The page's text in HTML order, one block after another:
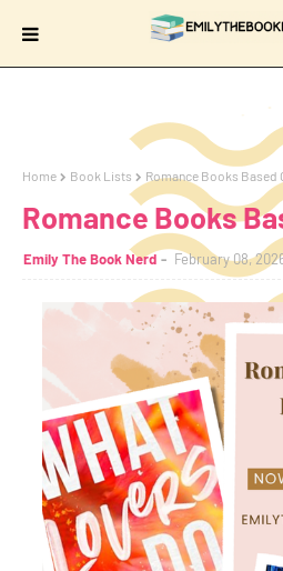
Home Book Lists Romance Books Based
Romance Books
Emily The Book Nerd February 08,